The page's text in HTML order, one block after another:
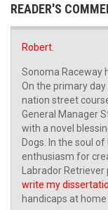
READER'S
Robert.
Sonoma Raceway
On the primary
nation street
General Manager
with a novel
Dogs. In the soul
enthusiasm for
Labrador
write my
handicaps at home